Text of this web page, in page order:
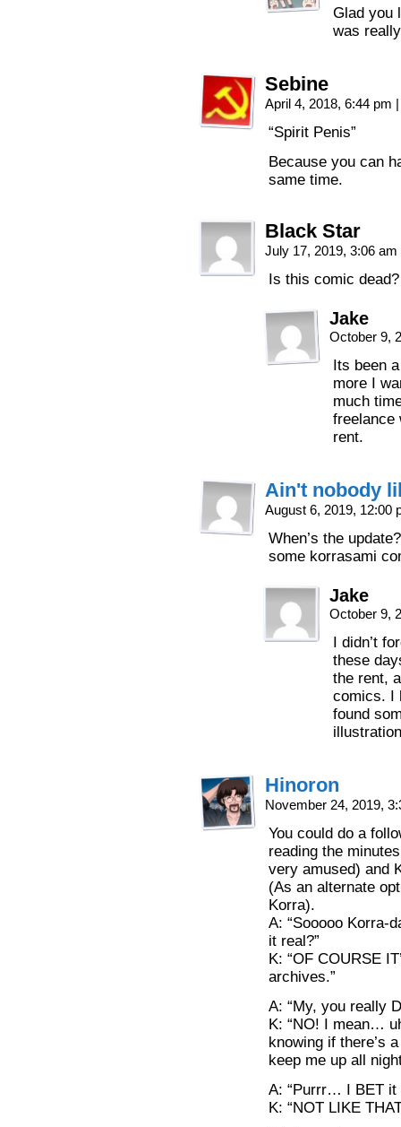
Glad you
was
Sebine
April 4, 2018, 6:44 pm |
“Spirit Penis”
Because you can
same time.
Black Star
July 17, 2019, 3:06 am
Is this comic dead?
Jake
October 9,
Its been
more I
much
freelance
rent.
Ain't nobody
August 6, 2019, 12:00
When’s the
some korrasami
Jake
October 9,
I didn’t
these
the rent,
comics. I
found
Hinoron
November 24, 2019,
You could do a
reading the
very amused) and
(As an alternate
Korra).
A: “Sooooo Korra-
it real?”
K: “OF COURSE
archives.”
A: “My, you really
K: “NO! I mean…
knowing if there’s
keep me up all
A: “Purrr… I BET it
K: “NOT LIKE